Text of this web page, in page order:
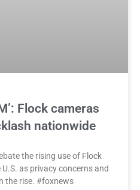
Flock cameras
nationwide
the rising use of Flock
as privacy concerns and
the rise. #foxnews